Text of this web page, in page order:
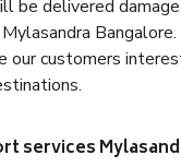
be delivered
our customers
services